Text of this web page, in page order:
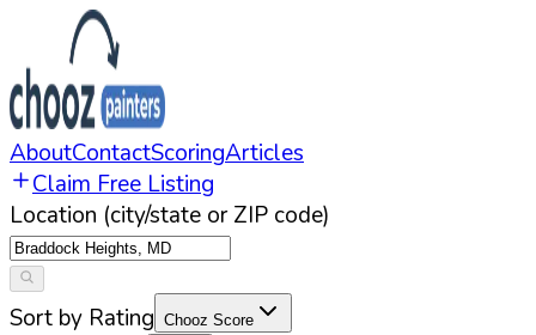
AboutContactScoringArticles
Claim Free Listing
Location (city/state or ZIP code)
Sort by Rating Chooz Score